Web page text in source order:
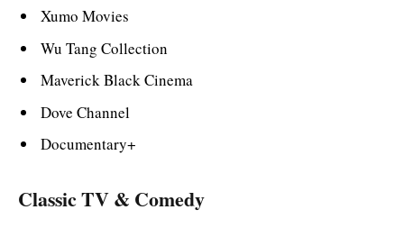
Xumo Movies
Wu Tang Collection
Maverick Black Cinema
Dove Channel
Documentary+
Classic TV & Comedy